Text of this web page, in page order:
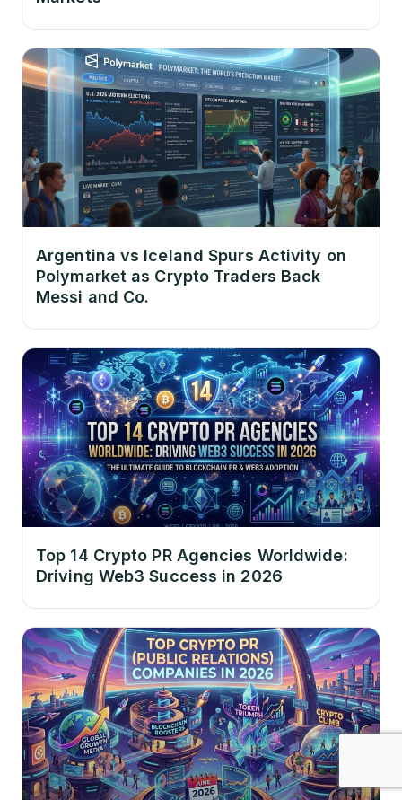
Argentina vs Iceland Spurs Activity on
Polymarket as Crypto Traders Back
Messi and Co.
Top 14 Crypto PR Agencies Worldwide:
Driving Web3 Success in 2026